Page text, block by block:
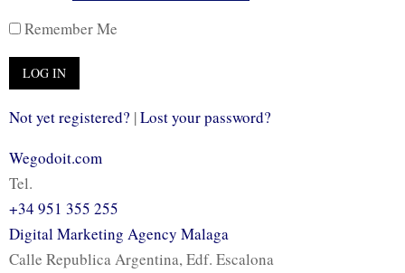
Remember Me
Not yet registered? |Lost your password?
Wegodoit.com
Tel.
+34 951 355 255
Digital Marketing Agency Malaga
Calle Republica Argentina, Edf. Escalona